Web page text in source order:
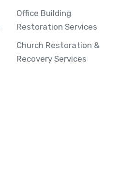
Office Building
Restoration Services
Church Restoration &
Recovery Services